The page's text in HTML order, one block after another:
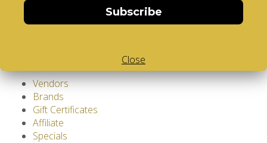
Vendors
Brands
Gift Certificates
Affiliate
Specials
Subscribe
Close